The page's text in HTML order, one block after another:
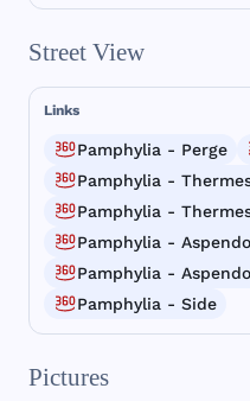
Street View
Links
Pamphylia - Perge
Pamphylia -
Pamphylia -
Pamphylia -
Pamphylia -
Pamphylia - Side
Pictures